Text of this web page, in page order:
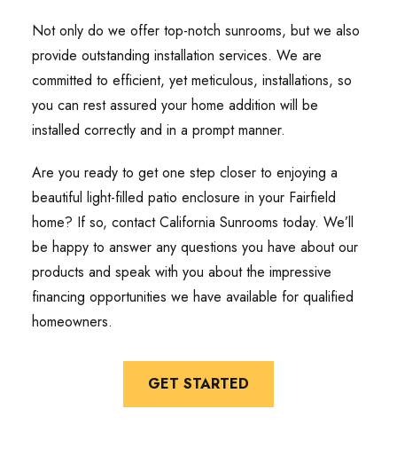
Not only do we offer top-notch sunrooms, but we also
provide outstanding installation services. We are
committed to efficient, yet meticulous, installations, so
you can rest assured your home addition will be
installed correctly and in a prompt manner.
Are you ready to get one step closer to enjoying a
beautiful light-filled patio enclosure in your Fairfield
home? If so, contact California Sunrooms today. We’ll
be happy to answer any questions you have about our
products and speak with you about the impressive
financing opportunities we have available for qualified
homeowners.
GET STARTED